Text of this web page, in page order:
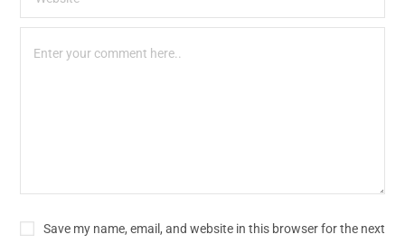
Save my name, email, and website in this browser for the next